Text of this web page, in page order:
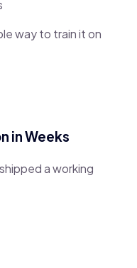
way to train it on
in Weeks
a working